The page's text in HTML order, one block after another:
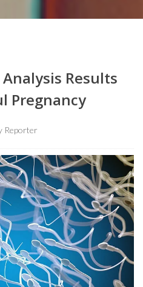
Results
Pregnancy
Reporter